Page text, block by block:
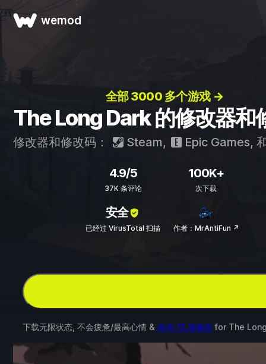
wemod
全部 3000 多个游戏 →
The Long Dark 的修改器和
修改器和修改码： Steam, Epic Games,
4.9/5
37K 条评论
100K+
次下载
安全
已经过 VirusTotal 扫描 作者：MrAntiFun ↗
下载无限状态, 不会疲惫/最高心情 & 其他 13 项修改 for The